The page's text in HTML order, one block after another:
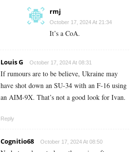
rmj
October 17, 2024 At 21:34
It’s a CoA.
Louis G October 17, 2024 At 08:31
If rumours are to be believe, Ukraine may
have shot down an SU-34 with an F-16 using
an AIM-9X. That’s not a good look for Ivan.
Reply
Cognitio68 October 17, 2024 At 08:50